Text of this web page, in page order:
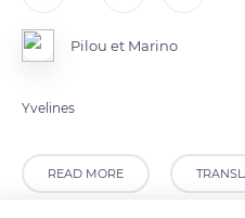
Pilou et Marino
Yvelines
READ MORE